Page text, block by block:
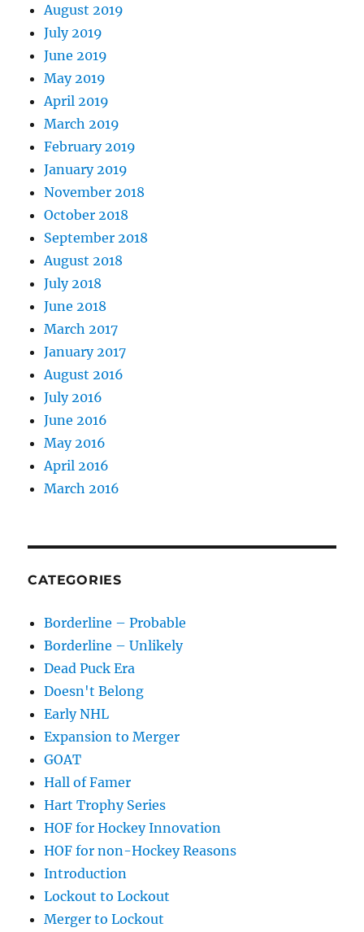
August 2019
July 2019
June 2019
May 2019
April 2019
March 2019
February 2019
January 2019
November 2018
October 2018
September 2018
August 2018
July 2018
June 2018
March 2017
January 2017
August 2016
July 2016
June 2016
May 2016
April 2016
March 2016
CATEGORIES
Borderline – Probable
Borderline – Unlikely
Dead Puck Era
Doesn't Belong
Early NHL
Expansion to Merger
GOAT
Hall of Famer
Hart Trophy Series
HOF for Hockey Innovation
HOF for non-Hockey Reasons
Introduction
Lockout to Lockout
Merger to Lockout